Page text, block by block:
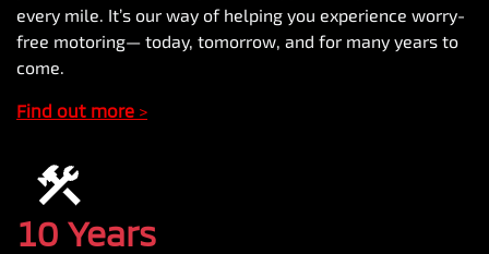
every mile. It’s our way of helping you experience worry-
free motoring— today, tomorrow, and for many years to
come.
Find out more >
10 Years